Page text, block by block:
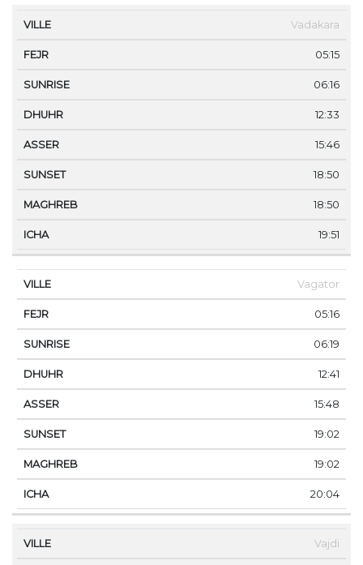
Vadakara
05:15
06:16
12:33
15:46
18:50
18:50
19:51
Vagator
05:16
06:19
12:41
15:48
19:02
19:02
20:04
Vajdi